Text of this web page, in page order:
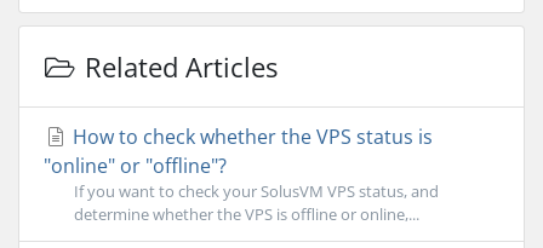
Related Articles
How to check whether the VPS status is
"online" or "offline"?
If you want to check your SolusVM VPS status, and
determine whether the VPS is offline or online,...